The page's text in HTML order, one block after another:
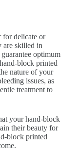
for delicate or
are skilled in
optimum
block printed
nature of your
issues, as
treatment to
your hand-block
their beauty for
block printed